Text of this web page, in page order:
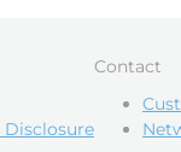
Disclosure
Contact